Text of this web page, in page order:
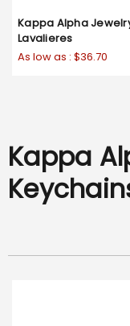
Kappa Alpha
Lavalieres
As low as : $36.70
Kappa